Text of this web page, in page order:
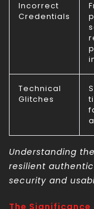
Incorrect
Credentials
Technical
Glitches
Understanding
resilient
security and
The